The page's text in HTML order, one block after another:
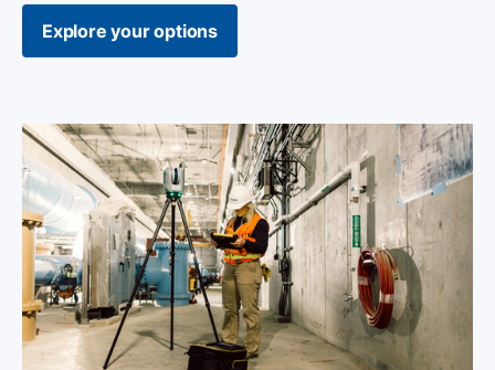
Explore your options